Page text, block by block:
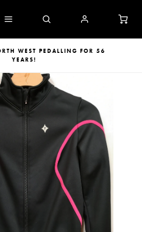
WEST PEDALLING FOR 56
YEARS!